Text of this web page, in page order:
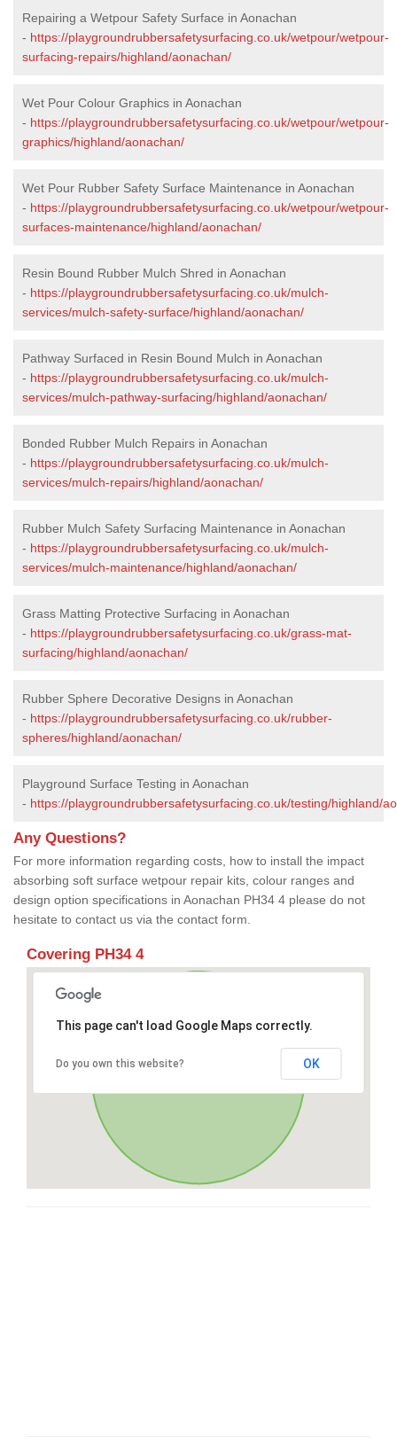
Repairing a Wetpour Safety Surface in Aonachan
- https://playgroundrubbersafetysurfacing.co.uk/wetpour/wetpour-
surfacing-repairs/highland/aonachan/
Wet Pour Colour Graphics in Aonachan
- https://playgroundrubbersafetysurfacing.co.uk/wetpour/wetpour-
graphics/highland/aonachan/
Wet Pour Rubber Safety Surface Maintenance in Aonachan
- https://playgroundrubbersafetysurfacing.co.uk/wetpour/wetpour-
surfaces-maintenance/highland/aonachan/
Resin Bound Rubber Mulch Shred in Aonachan
- https://playgroundrubbersafetysurfacing.co.uk/mulch-
services/mulch-safety-surface/highland/aonachan/
Pathway Surfaced in Resin Bound Mulch in Aonachan
- https://playgroundrubbersafetysurfacing.co.uk/mulch-
services/mulch-pathway-surfacing/highland/aonachan/
Bonded Rubber Mulch Repairs in Aonachan
- https://playgroundrubbersafetysurfacing.co.uk/mulch-
services/mulch-repairs/highland/aonachan/
Rubber Mulch Safety Surfacing Maintenance in Aonachan
- https://playgroundrubbersafetysurfacing.co.uk/mulch-
services/mulch-maintenance/highland/aonachan/
Grass Matting Protective Surfacing in Aonachan
- https://playgroundrubbersafetysurfacing.co.uk/grass-mat-
surfacing/highland/aonachan/
Rubber Sphere Decorative Designs in Aonachan
- https://playgroundrubbersafetysurfacing.co.uk/rubber-
spheres/highland/aonachan/
Playground Surface Testing in Aonachan
- https://playgroundrubbersafetysurfacing.co.uk/testing/highland/
Any Questions?
For more information regarding costs, how to install the impact
absorbing soft surface wetpour repair kits, colour ranges and
design option specifications in Aonachan PH34 4 please do not
hesitate to contact us via the contact form.
Covering PH34 4
This page can't load Google Maps correctly.
Do you own this website? OK